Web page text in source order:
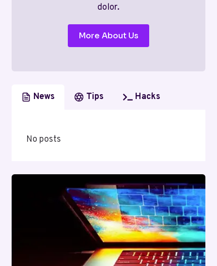
dolor.
More About Us
News Tips Hacks
No posts